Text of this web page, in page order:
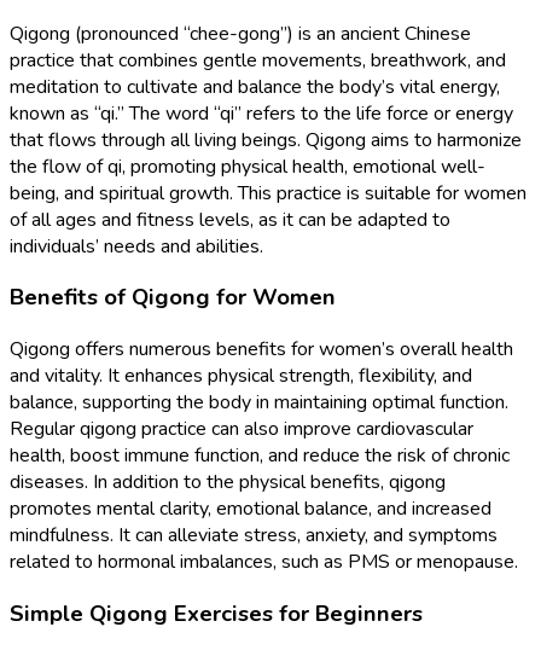
Qigong (pronounced “chee-gong”) is an ancient Chinese
practice that combines gentle movements, breathwork, and
meditation to cultivate and balance the body’s vital energy,
known as “qi.” The word “qi” refers to the life force or energy
that flows through all living beings. Qigong aims to harmonize
the flow of qi, promoting physical health, emotional well-
being, and spiritual growth. This practice is suitable for women
of all ages and fitness levels, as it can be adapted to
individuals’ needs and abilities.
Benefits of Qigong for Women
Qigong offers numerous benefits for women’s overall health
and vitality. It enhances physical strength, flexibility, and
balance, supporting the body in maintaining optimal function.
Regular qigong practice can also improve cardiovascular
health, boost immune function, and reduce the risk of chronic
diseases. In addition to the physical benefits, qigong
promotes mental clarity, emotional balance, and increased
mindfulness. It can alleviate stress, anxiety, and symptoms
related to hormonal imbalances, such as PMS or menopause.
Simple Qigong Exercises for Beginners